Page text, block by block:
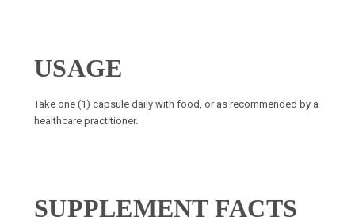
USAGE
Take one (1) capsule daily with food, or as recommended by a
healthcare practitioner.
SUPPLEMENT FACTS